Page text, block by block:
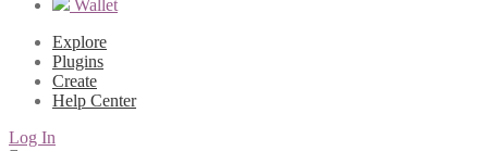
Wallet
Explore
Plugins
Create
Help Center
Log In